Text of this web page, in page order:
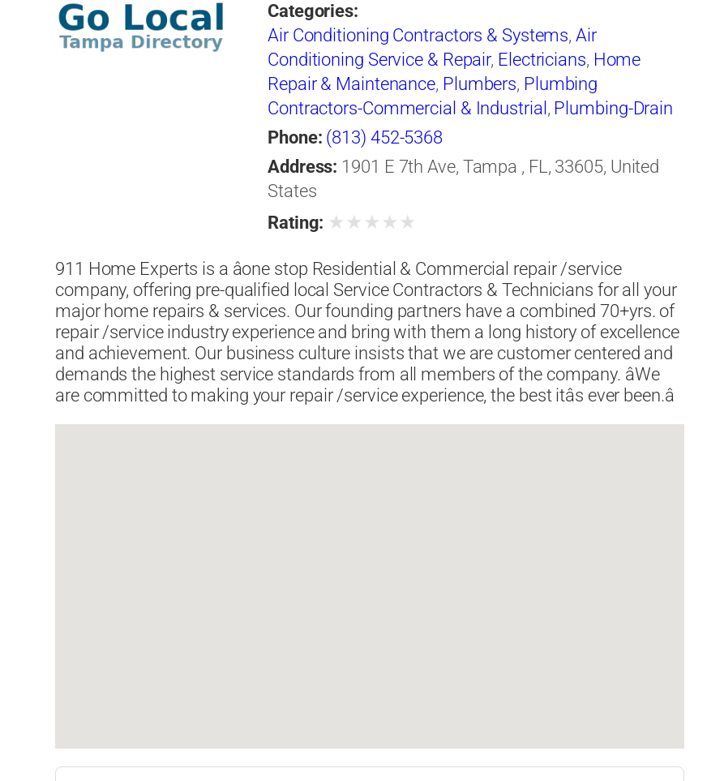
Categories:
Air Conditioning Contractors & Systems,Air
Conditioning Service & Repair, Electricians, Home
Repair & Maintenance, Plumbers, Plumbing
Contractors-Commercial & Industrial , Plumbing-Drain
& Sewer Cleaning,Roofing Contractors
Damage Emergency Service
Water Damage
Restoration
Phone: (813) 452-5368
Address: 1901 E 7th Ave, Tampa , FL, 33605, United
States
Rating: ★ ★ ★ ★ ★
911 Home Experts is a âone stop Residential & Commercial repair /service
company, offering pre-qualified local Service Contractors & Technicians for all your
major home repairs & services. Our founding partners have a combined 70+yrs. of
repair /service industry experience and bring with them a long history of excellence
and achievement. Our business culture insists that we are customer centered and
demands the highest service standards from all members of the company. âWe
are committed to making your repair /service experience, the best itâs ever been.â